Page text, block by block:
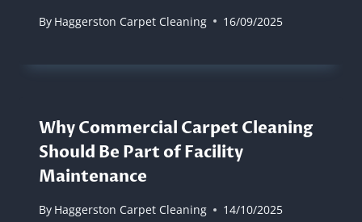
By Haggerston Carpet Cleaning 16/09/2025
Why Commercial Carpet Cleaning
Should Be Part of Facility
Maintenance
By Haggerston Carpet Cleaning 14/10/2025